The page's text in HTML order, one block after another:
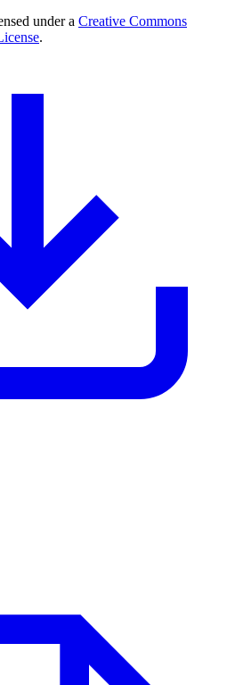
under a Creative Commons
.